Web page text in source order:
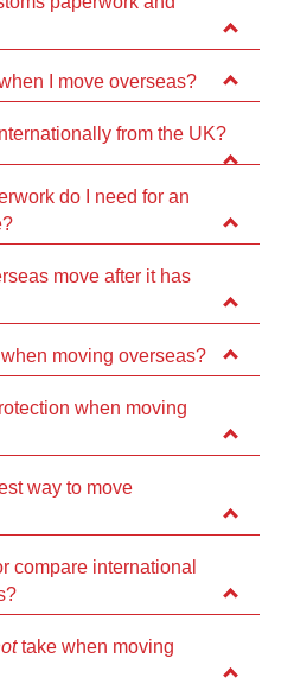
I move overseas?
from the UK?
do I need for an
move after it has
moving overseas?
when moving
way to move
compare international
take when moving